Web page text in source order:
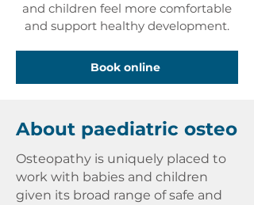
and children feel more comfortable
and support healthy development.
Book online
About paediatric osteo
Osteopathy is uniquely placed to
work with babies and children
given its broad range of safe and